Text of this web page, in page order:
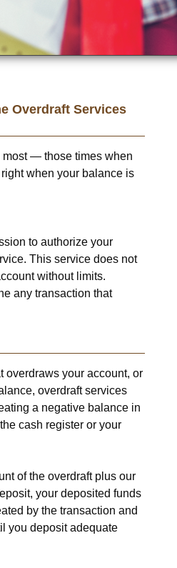
Overdraft Services
most — those times when
when your balance is
to authorize your
This service does not
without limits.
any transaction that
overdraws your account, or
overdraft services
a negative balance in
cash register or your
of the overdraft plus our
your deposited funds
by the transaction and
you deposit adequate